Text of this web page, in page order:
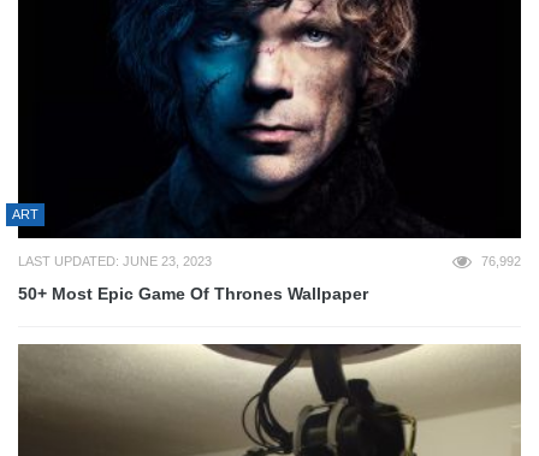
ART
LAST UPDATED: JUNE 23, 2023 76,992
50+ Most Epic Game Of Thrones Wallpaper